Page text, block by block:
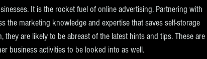
It is the rocket fuel of online advertising. Partnering with
the marketing knowledge and expertise that saves self-storage
are likely to be abreast of the latest hints and tips. These are
business activities to be looked into as well.